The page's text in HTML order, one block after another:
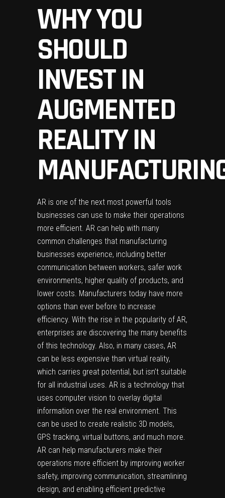
WHY YOU
SHOULD
INVEST IN
AUGMENTED
REALITY IN
AR is one of the next most powerful tools
businesses can use to make their operations
more efficient. AR can help with many
common challenges that manufacturing
businesses experience, including better
communication between workers, safer work
environments, higher quality of products, and
lower costs. Manufacturers today have more
options than ever before to increase
efficiency. With the rise in the popularity of AR,
enterprises are discovering the many benefits
of this technology. Also, in many cases, AR
can be less expensive than virtual reality,
which carries great potential, but isn’t suitable
for all industrial uses. AR is a technology that
uses computer vision to overlay digital
information over the real environment. This
can be used to create realistic 3D models,
GPS tracking, virtual buttons, and much more.
AR can help manufacturers make their
operations more efficient by improving worker
safety, improving communication, streamlining
design, and enabling efficient predictive